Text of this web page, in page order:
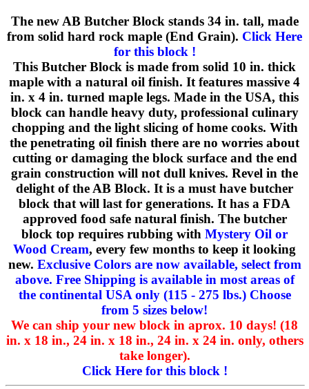
The new AB Butcher Block stands 34 in. tall, made
from solid hard rock maple (End Grain). Click Here
for this block !
This Butcher Block is made from solid 10 in. thick
maple with a natural oil finish. It features massive 4
in. x 4 in. turned maple legs. Made in the USA, this
block can handle heavy duty, professional culinary
chopping and the light slicing of home cooks. With
the penetrating oil finish there are no worries about
cutting or damaging the block surface and the end
grain construction will not dull knives. Revel in the
delight of the AB Block. It is a must have butcher
block that will last for generations. It has a FDA
approved food safe natural finish. The butcher
block top requires rubbing with Mystery Oil or
Wood Cream, every few months to keep it looking
new. Exclusive Colors are now available, select from
above. Free Shipping is available in most areas of
the continental USA only (115 - 275 lbs.) Choose
from 5 sizes below!
We can ship your new block in aprox. 10 days! (18
in. x 18 in., 24 in. x 18 in., 24 in. x 24 in. only, others
take longer).
Click Here for this block !